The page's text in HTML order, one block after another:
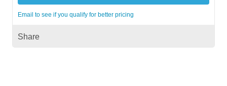
Email to see if you qualify for better pricing
Share